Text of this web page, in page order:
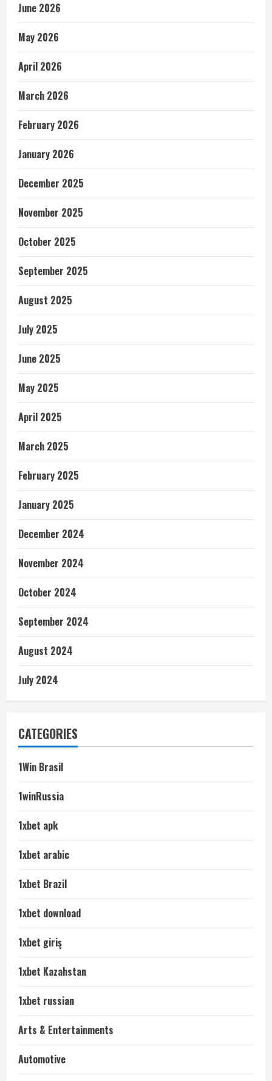
June 2026
May 2026
April 2026
March 2026
February 2026
January 2026
December 2025
November 2025
October 2025
September 2025
August 2025
July 2025
June 2025
May 2025
April 2025
March 2025
February 2025
January 2025
December 2024
November 2024
October 2024
September 2024
August 2024
July 2024
CATEGORIES
1Win Brasil
1winRussia
1xbet apk
1xbet arabic
1xbet Brazil
1xbet download
1xbet giriş
1xbet Kazahstan
1xbet russian
Arts & Entertainments
Automotive